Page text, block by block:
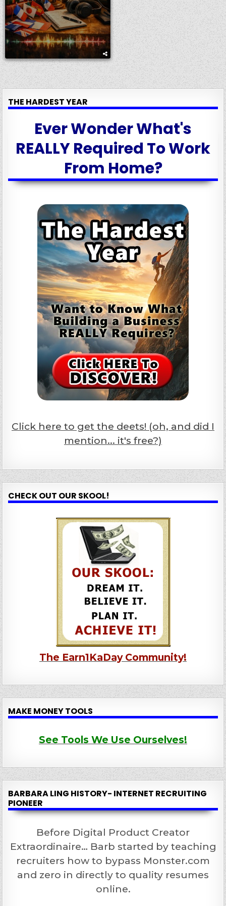
THE HARDEST YEAR
Ever Wonder What's
REALLY Required To Work
From Home?
Click here to get the deets! (oh, and did I
mention... it's free?)
CHECK OUT OUR SKOOL!
The Earn1KaDay Community!
MAKE MONEY TOOLS
See Tools We Use Ourselves!
BARBARA LING HISTORY- INTERNET RECRUITING
PIONEER
Before Digital Product Creator
Extraordinaire… Barb started by teaching
recruiters how to bypass Monster.com
and zero in directly to quality resumes
online.